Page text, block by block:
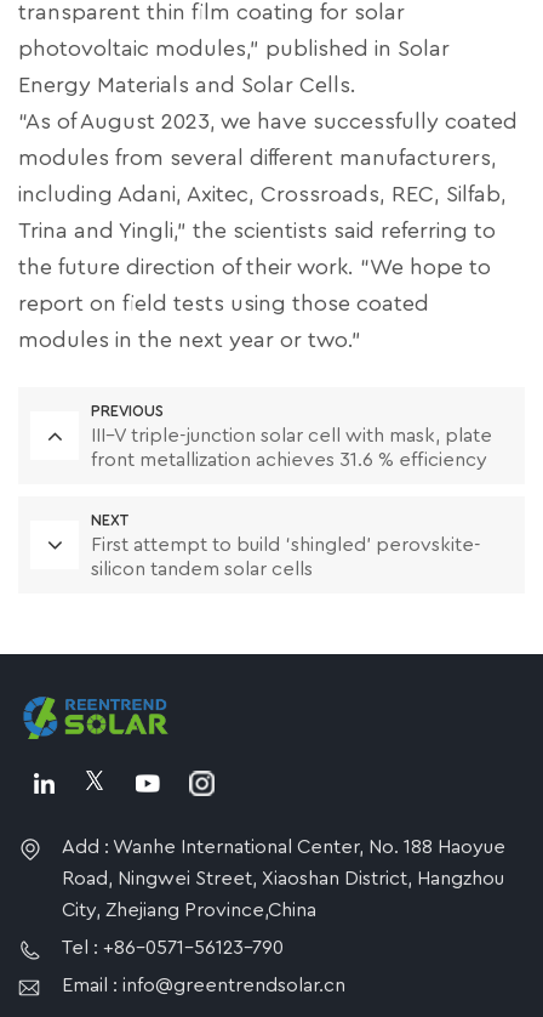
transparent thin film coating for solar
photovoltaic modules,” published in Solar
Energy Materials and Solar Cells.
“As of August 2023, we have successfully coated
modules from several different manufacturers,
including Adani, Axitec, Crossroads, REC, Silfab,
Trina and Yingli,” the scientists said referring to
the future direction of their work. “We hope to
report on field tests using those coated
modules in the next year or two.”
PREVIOUS
III–V triple-junction solar cell with mask, plate
front metallization achieves 31.6 % efficiency
NEXT
First attempt to build ‘shingled’ perovskite-
silicon tandem solar cells
Add : Wanhe International Center, No. 188 Haoyue
Road, Ningwei Street, Xiaoshan District, Hangzhou
City, Zhejiang Province,China
Tel : +86-0571-56123-790
Email : info@greentrendsolar.cn